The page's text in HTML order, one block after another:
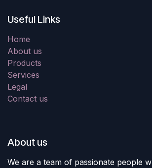
Useful Links
Home
About us
Products
Services
Legal
Contact us
About us
We are a team of passionate people